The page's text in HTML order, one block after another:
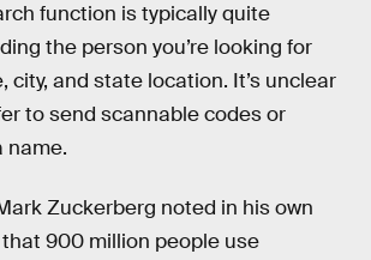
function is typically quite
the person you’re looking for
city, and state location. It’s unclear
to send scannable codes or
name.
Zuckerberg noted in his own
900 million people use